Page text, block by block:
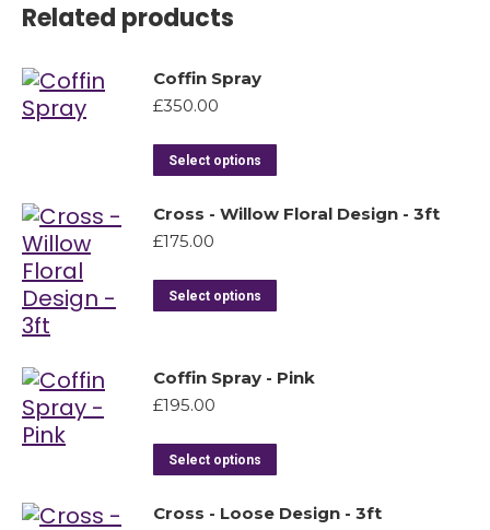
Related products
Coffin Spray
£350.00
Select options
Cross - Willow Floral Design - 3ft
£175.00
Select options
Coffin Spray - Pink
£195.00
Select options
Cross - Loose Design - 3ft